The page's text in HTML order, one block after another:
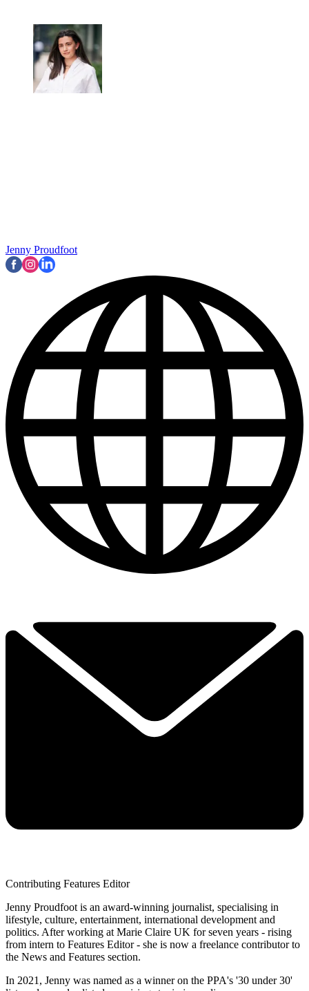
Jenny Proudfoot
Contributing Features Editor
Jenny Proudfoot is an award-winning journalist, specialising in
lifestyle, culture, entertainment, international development and
politics. After working at Marie Claire UK for seven years - rising
from intern to Features Editor - she is now a freelance contributor to
the News and Features section.
In 2021, Jenny was named as a winner on the PPA's '30 under 30'